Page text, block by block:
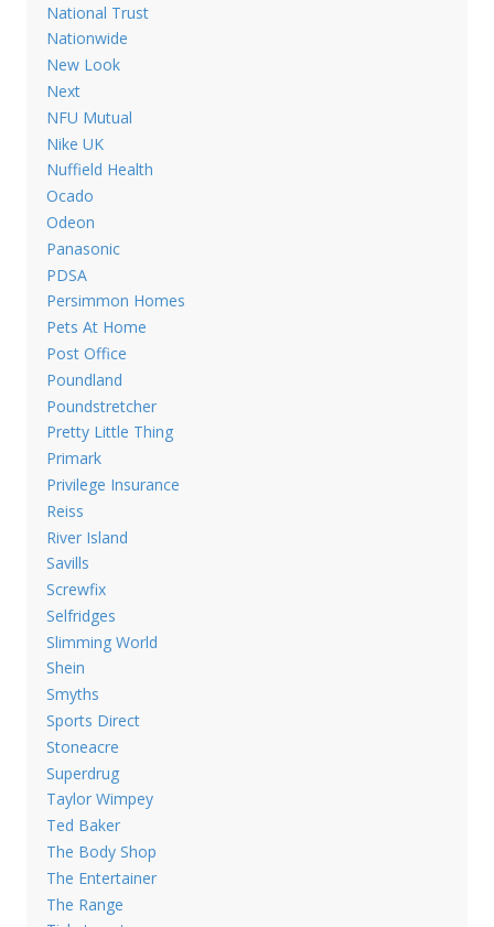
National Trust
Nationwide
New Look
Next
NFU Mutual
Nike UK
Nuffield Health
Ocado
Odeon
Panasonic
PDSA
Persimmon Homes
Pets At Home
Post Office
Poundland
Poundstretcher
Pretty Little Thing
Primark
Privilege Insurance
Reiss
River Island
Savills
Screwfix
Selfridges
Slimming World
Shein
Smyths
Sports Direct
Stoneacre
Superdrug
Taylor Wimpey
Ted Baker
The Body Shop
The Entertainer
The Range